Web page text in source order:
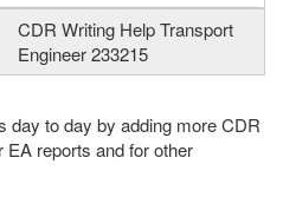
CDR Writing Help Transport
Engineer 233215
day to day by adding more CDR
EA reports and for other